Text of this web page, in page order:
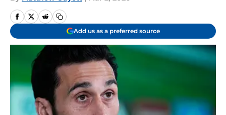
Add us as a preferred source